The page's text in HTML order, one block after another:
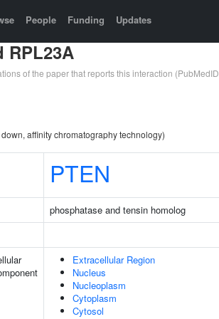
People Funding Updates
RPL23A
of the paper that reports this interaction (PubMedID
affinity chromatography technology)
PTEN
phosphatase and tensin homolog
Extracellular Region
Nucleus
Nucleoplasm
Cytoplasm
Cytosol